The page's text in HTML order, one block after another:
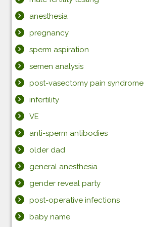
anesthesia
pregnancy
sperm aspiration
semen analysis
post-vasectomy pain syndrome
infertility
VE
anti-sperm antibodies
older dad
general anesthesia
gender reveal party
post-operative infections
baby name